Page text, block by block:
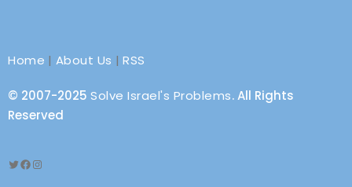
Home | About Us |RSS
© 2007-2025 Solve Israel's Problems. All Rights
Reserved
Twitter
Facebook